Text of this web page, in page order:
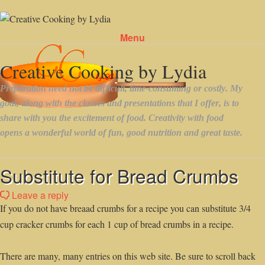
Menu
Substitute for Bread Crumbs
Leave a reply
If you do not have breaad crumbs for a recipe you can substitute 3/4
cup cracker crumbs for each 1 cup of bread crumbs in a recipe.
There are many, many entries on this web site. Be sure to scroll back